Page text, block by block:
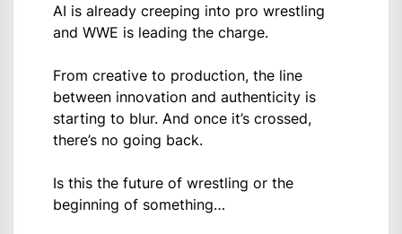
AI is already creeping into pro wrestling
and WWE is leading the charge.
From creative to production, the line
between innovation and authenticity is
starting to blur. And once it’s crossed,
there’s no going back.
Is this the future of wrestling or the
beginning of something…